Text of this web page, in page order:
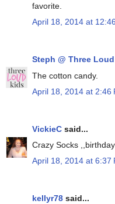
favorite.
April 18, 2014 at
Steph @ Three
The cotton candy.
April 18, 2014 at 2:46
VickieC said...
Crazy Socks
April 18, 2014 at 6:37
kellyr78 said...